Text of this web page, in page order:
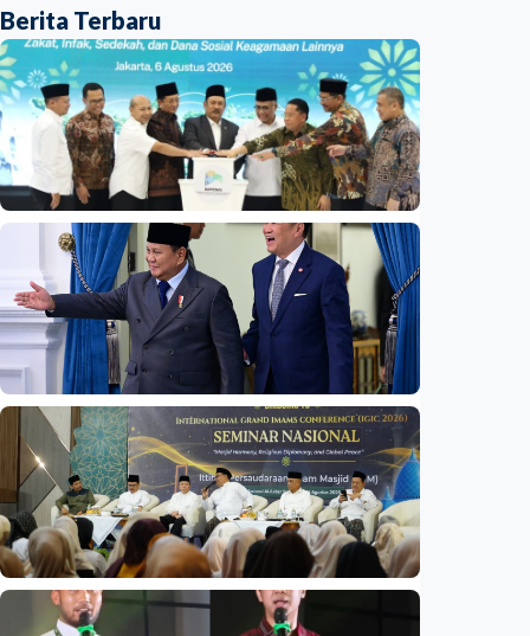
Berita Terbaru
National
Indonesia launches unified data on zakat,
infaq, and sadaqah
Indonesia •06 Aug 2026
National
Indonesia and Thailand strengthen strategic
partnership
Indonesia •04 Aug 2026
National